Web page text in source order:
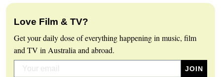
Love Film & TV?
Get your daily dose of everything happening in music, film
and TV in Australia and abroad.